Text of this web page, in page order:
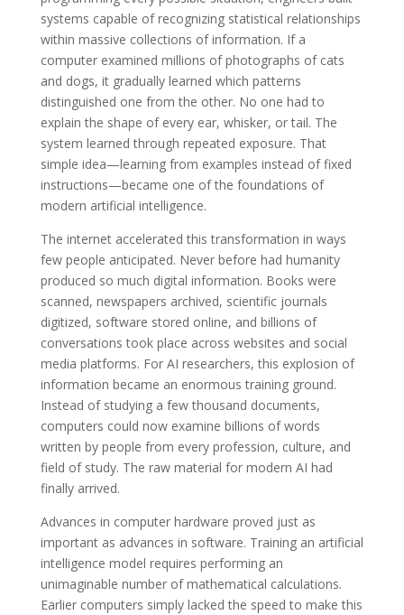
systems capable of recognizing statistical relationships
within massive collections of information. If a
computer examined millions of photographs of cats
and dogs, it gradually learned which patterns
distinguished one from the other. No one had to
explain the shape of every ear, whisker, or tail. The
system learned through repeated exposure. That
simple idea—learning from examples instead of fixed
instructions—became one of the foundations of
modern artificial intelligence.
The internet accelerated this transformation in ways
few people anticipated. Never before had humanity
produced so much digital information. Books were
scanned, newspapers archived, scientific journals
digitized, software stored online, and billions of
conversations took place across websites and social
media platforms. For AI researchers, this explosion of
information became an enormous training ground.
Instead of studying a few thousand documents,
computers could now examine billions of words
written by people from every profession, culture, and
field of study. The raw material for modern AI had
finally arrived.
Advances in computer hardware proved just as
important as advances in software. Training an artificial
intelligence model requires performing an
unimaginable number of mathematical calculations.
Earlier computers simply lacked the speed to make this